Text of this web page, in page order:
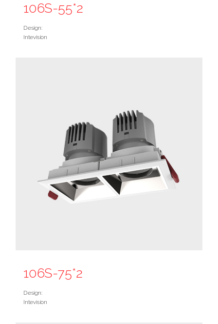
106S-55*2
Design:
Intevision
106S-75*2
Design:
Intevision